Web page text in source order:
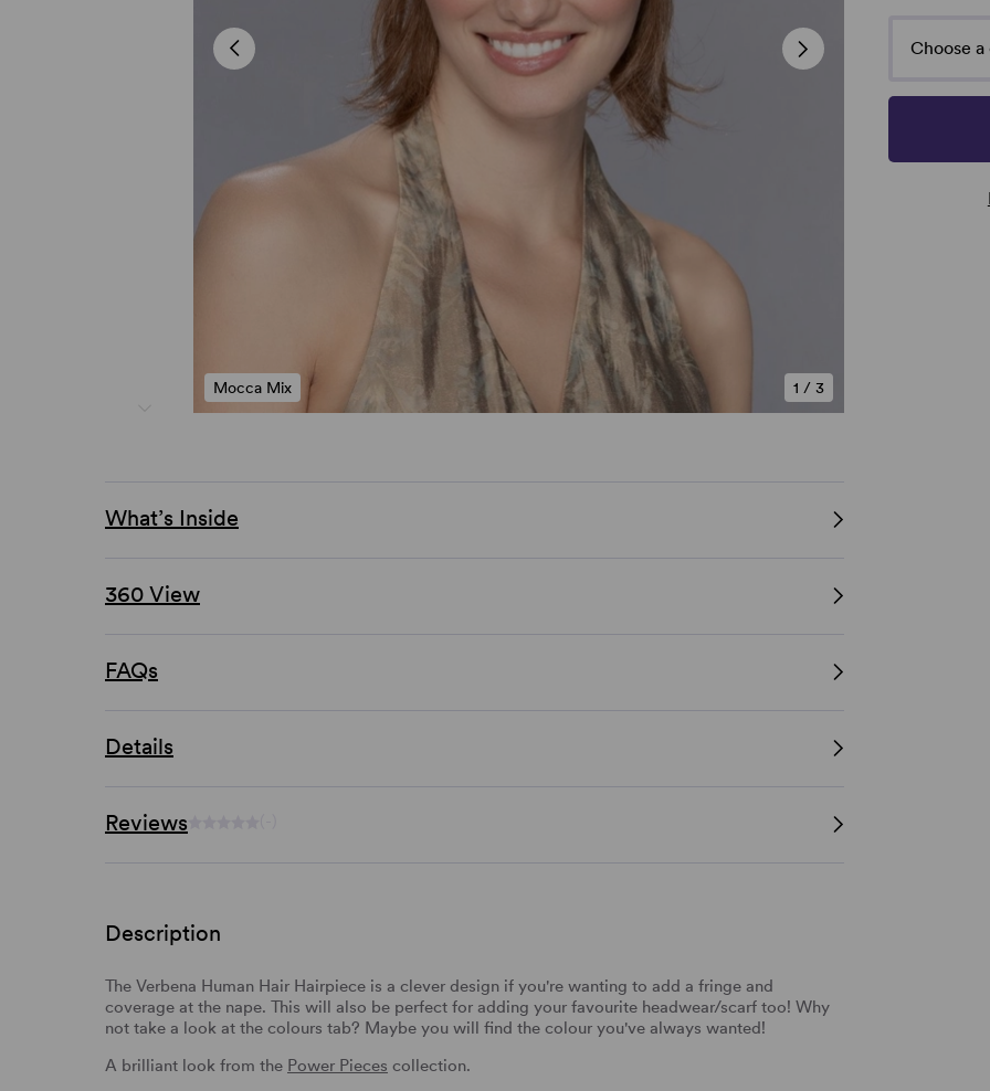
1 /3
Mocca Mix
Choose
What’s Inside
360 View
FAQs
Details
Reviews
Description
The Verbena Human Hair Hairpiece is a clever design if you're wanting to add a fringe and
coverage at the nape. This will also be perfect for adding your favourite headwear/scarf too! Why
not take a look at the colours tab? Maybe you will find the colour you've always wanted!
A brilliant look from the Power Pieces collection.